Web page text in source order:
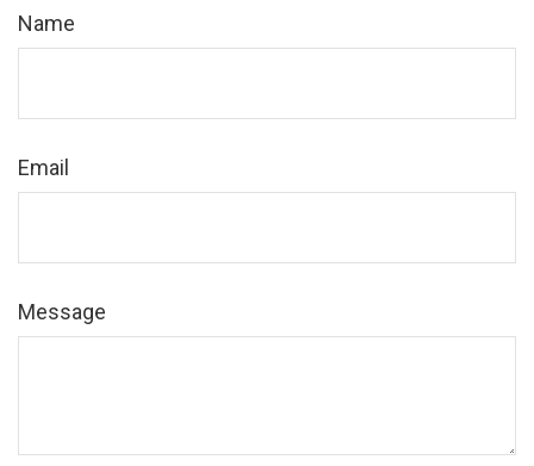
Name
Email
Message